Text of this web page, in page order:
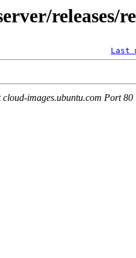
releases/
Last
images.ubuntu.com Port 80